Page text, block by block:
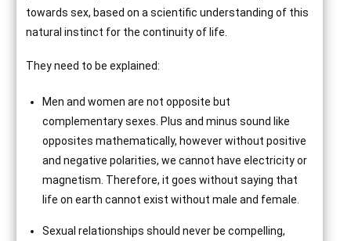
towards sex, based on a scientific understanding of this
natural instinct for the continuity of life.
They need to be explained:
Men and women are not opposite but
complementary sexes. Plus and minus sound like
opposites mathematically, however without positive
and negative polarities, we cannot have electricity or
magnetism. Therefore, it goes without saying that
life on earth cannot exist without male and female.
Sexual relationships should never be compelling,